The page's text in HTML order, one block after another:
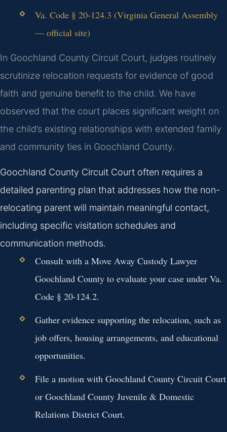
Va. Code § 20-124.3 (Virginia General Assembly
— official site)
In Goochland County Circuit Court, judges routinely
scrutinize relocation requests for evidence of good
faith and genuine benefit to the child. We have
observed that the court places significant weight on
the child’s existing relationships with extended family
and community ties in Goochland County.
Goochland County Circuit Court often requires a
detailed parenting plan that addresses how the non-
relocating parent will maintain meaningful contact,
including specific visitation schedules and
communication methods.
Consult with a Move Away Custody Lawyer
Goochland County to evaluate your case under Va.
Code § 20-124.2.
Gather evidence supporting the relocation, such as
job offers, housing arrangements, and educational
opportunities.
File a motion with Goochland County Circuit Court
or Goochland County Juvenile & Domestic
Relations District Court.